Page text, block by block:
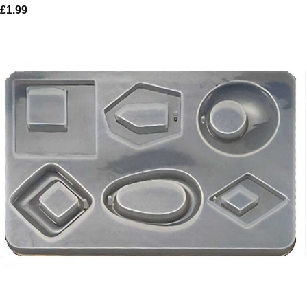
£1.99